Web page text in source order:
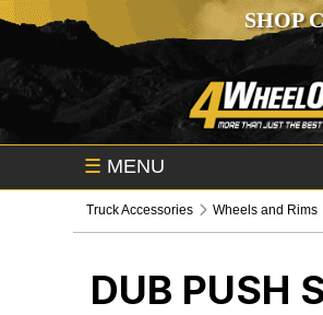
SHOP
☰ MENU
Truck Accessories Wheels and Rims
DUB PUSH